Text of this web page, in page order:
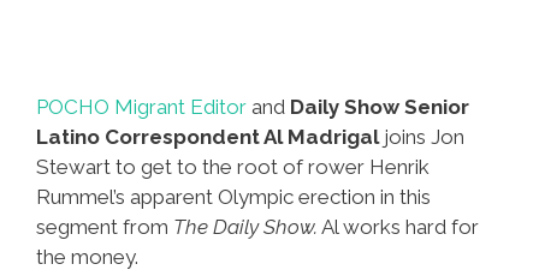
POCHO Migrant Editor and Daily Show Senior
Latino Correspondent Al Madrigaljoins Jon
Stewart to get to the root of rower Henrik
Rummel’s apparent Olympic erection in this
segment from The Daily Show. Al works hard for
the money.